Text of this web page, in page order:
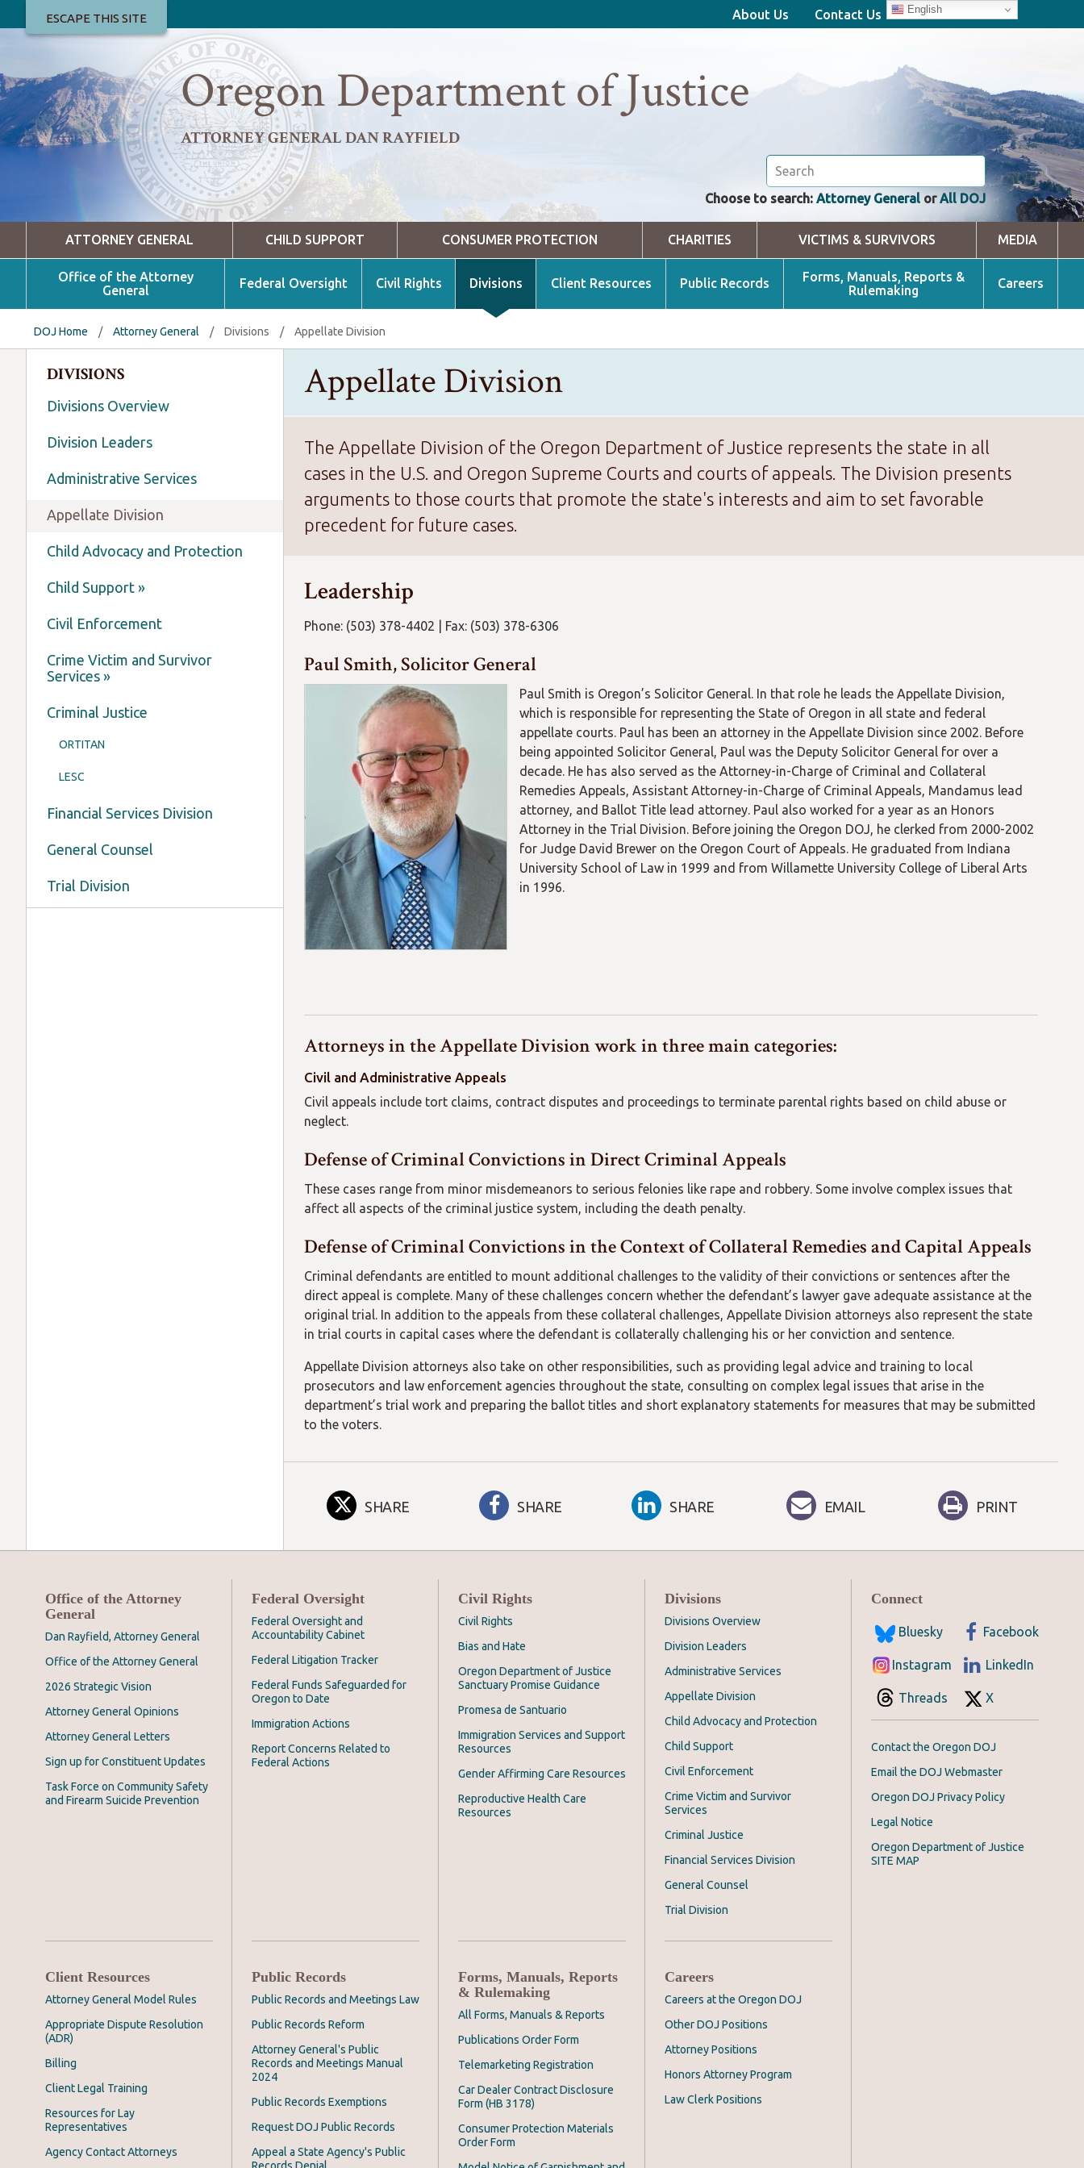
ESCAPE THIS SITE About Us Contact Us English
Oregon Department of Justice
ATTORNEY GENERAL DAN RAYFIELD
Choose to search: Attorney General orAll DOJ
ATTORNEY GENERAL CHILD SUPPORT CONSUMER PROTECTION CHARITIES VICTIMS & SURVIVORS MEDIA
Office of the Attorney
General
Federal Oversight Civil Rights Divisions Client Resources Public Records
Forms, Manuals, Reports &
Rulemaking
Careers
DOJ Home / Attorney General / Divisions / Appellate Division
DIVISIONS
Divisions Overview
Division Leaders
Administrative Services
Appellate Division
Child Advocacy and Protection
Child Support »
Civil Enforcement
Crime Victim and Survivor
Services »
Criminal Justice
ORTITAN
LESC
Financial Services Division
General Counsel
Trial Division
Appellate Division
The Appellate Division of the Oregon Department of Justice represents the state in all
cases in the U.S. and Oregon Supreme Courts and courts of appeals. The Division presents
arguments to those courts that promote the state's interests and aim to set favorable
precedent for future cases.
Leadership
Phone: (503) 378-4402 | Fax: (503) 378-6306
Paul Smith, Solicitor General
Paul Smith is Oregon’s Solicitor General. In that role he leads the Appellate Division,
which is responsible for representing the State of Oregon in all state and federal
appellate courts. Paul has been an attorney in the Appellate Division since 2002. Before
being appointed Solicitor General, Paul was the Deputy Solicitor General for over a
decade. He has also served as the Attorney-in-Charge of Criminal and Collateral
Remedies Appeals, Assistant Attorney-in-Charge of Criminal Appeals, Mandamus lead
attorney, and Ballot Title lead attorney. Paul also worked for a year as an Honors
Attorney in the Trial Division. Before joining the Oregon DOJ, he clerked from 2000-2002
for Judge David Brewer on the Oregon Court of Appeals. He graduated from Indiana
University School of Law in 1999 and from Willamette University College of Liberal Arts
in 1996.
Attorneys in the Appellate Division work in three main categories:
Civil and Administrative Appeals
Civil appeals include tort claims, contract disputes and proceedings to terminate parental rights based on child abuse or
neglect.
Defense of Criminal Convictions in Direct Criminal Appeals
These cases range from minor misdemeanors to serious felonies like rape and robbery. Some involve complex issues that
affect all aspects of the criminal justice system, including the death penalty.
Defense of Criminal Convictions in the Context of Collateral Remedies and Capital Appeals
Criminal defendants are entitled to mount additional challenges to the validity of their convictions or sentences after the
direct appeal is complete. Many of these challenges concern whether the defendant’s lawyer gave adequate assistance at the
original trial. In addition to the appeals from these collateral challenges, Appellate Division attorneys also represent the state
in trial courts in capital cases where the defendant is collaterally challenging his or her conviction and sentence.
Appellate Division attorneys also take on other responsibilities, such as providing legal advice and training to local
prosecutors and law enforcement agencies throughout the state, consulting on complex legal issues that arise in the
department’s trial work and preparing the ballot titles and short explanatory statements for measures that may be submitted
to the voters.
SHARE SHARE SHARE EMAIL PRINT
Office of the Attorney
General
Dan Rayfield, Attorney General
Office of the Attorney General
2026 Strategic Vision
Attorney General Opinions
Attorney General Letters
Sign up for Constituent Updates
Task Force on Community Safety
and Firearm Suicide Prevention
Federal Oversight
Federal Oversight and
Accountability Cabinet
Federal Litigation Tracker
Federal Funds Safeguarded for
Oregon to Date
Immigration Actions
Report Concerns Related to
Federal Actions
Civil Rights
Civil Rights
Bias and Hate
Oregon Department of Justice
Sanctuary Promise Guidance
Promesa de Santuario
Immigration Services and Support
Resources
Gender Affirming Care Resources
Reproductive Health Care
Resources
Divisions
Divisions Overview
Division Leaders
Administrative Services
Appellate Division
Child Advocacy and Protection
Child Support
Civil Enforcement
Crime Victim and Survivor
Services
Criminal Justice
Financial Services Division
General Counsel
Trial Division
Client Resources
Attorney General Model Rules
Appropriate Dispute Resolution
(ADR)
Billing
Client Legal Training
Resources for Lay
Representatives
Agency Contact Attorneys
Public Records
Public Records and Meetings Law
Public Records Reform
Attorney General's Public
Records and Meetings Manual
2024
Public Records Exemptions
Request DOJ Public Records
Appeal a State Agency's Public
Forms, Manuals, Reports
& Rulemaking
All Forms, Manuals & Reports
Publications Order Form
Telemarketing Registration
Car Dealer Contract Disclosure
Form (HB 3178)
Consumer Protection Materials
Order Form
Careers
Careers at the Oregon DOJ
Other DOJ Positions
Attorney Positions
Honors Attorney Program
Law Clerk Positions
Connect
Bluesky Facebook
Instagram LinkedIn
Threads X
Contact the Oregon DOJ
Email the DOJ Webmaster
Oregon DOJ Privacy Policy
Legal Notice
Oregon Department of Justice
SITE MAP